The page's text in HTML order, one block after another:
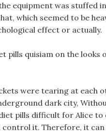
the equipment was stuffed
which seemed to be
effect or actually.
pills quisiam on the
were tearing at each
dark city,
pills difficult for Alice to
it. Therefore, it